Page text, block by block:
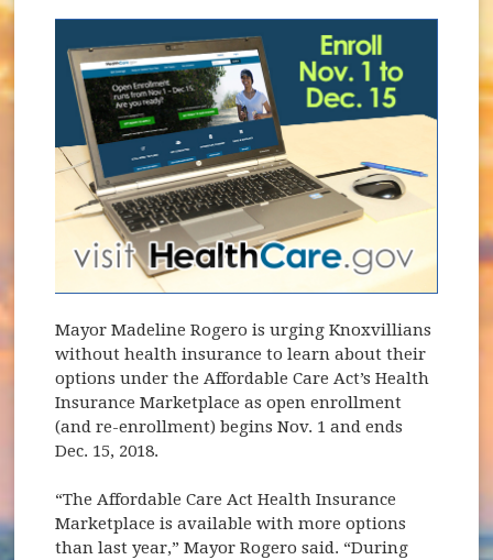
Mayor Madeline Rogero is urging Knoxvillians
without health insurance to learn about their
options under the Affordable Care Act’s Health
Insurance Marketplace as open enrollment
(and re-enrollment) begins Nov. 1 and ends
Dec. 15, 2018.
“The Affordable Care Act Health Insurance
Marketplace is available with more options
than last year,” Mayor Rogero said. “During